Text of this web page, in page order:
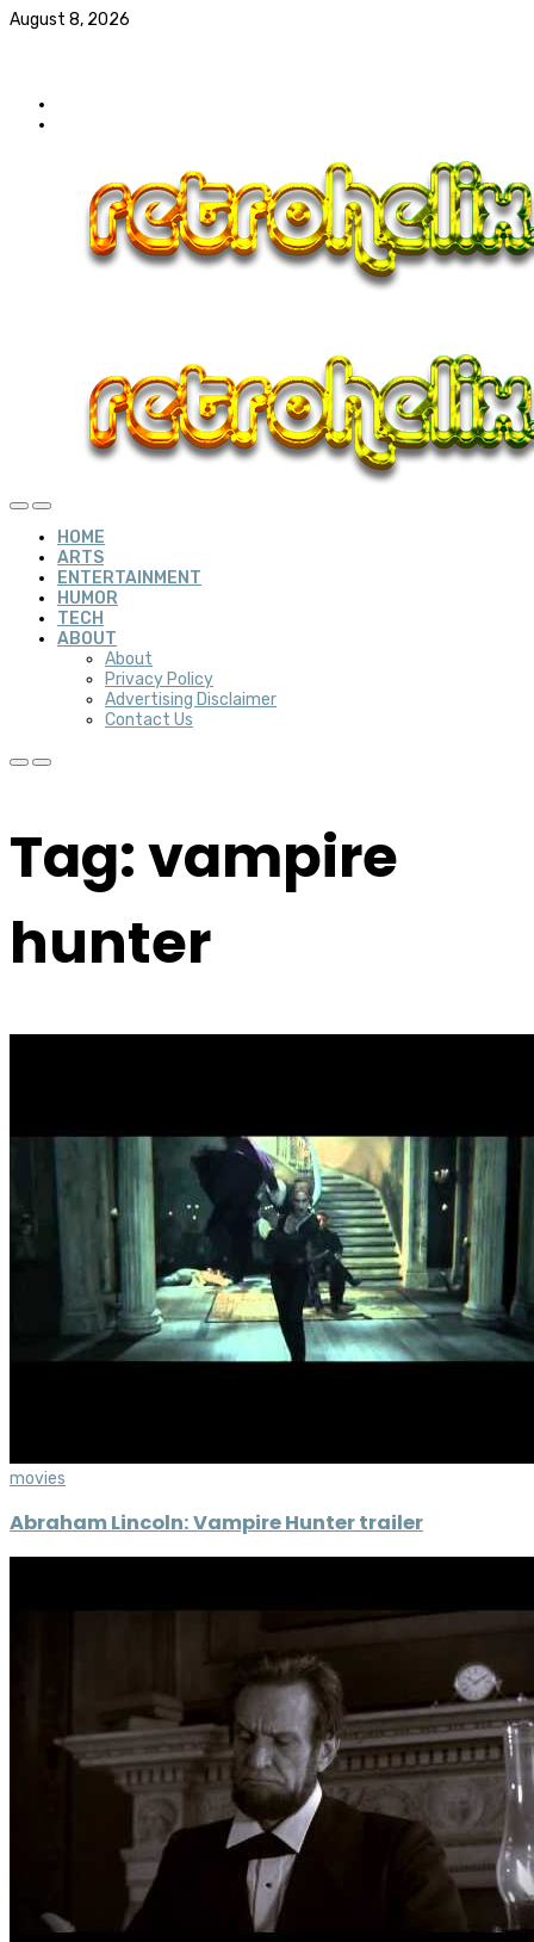
August 8, 2026
HOME
ARTS
ENTERTAINMENT
HUMOR
TECH
ABOUT
About
Privacy Policy
Advertising Disclaimer
Contact Us
Tag: vampire
hunter
movies
Abraham Lincoln: Vampire Hunter trailer